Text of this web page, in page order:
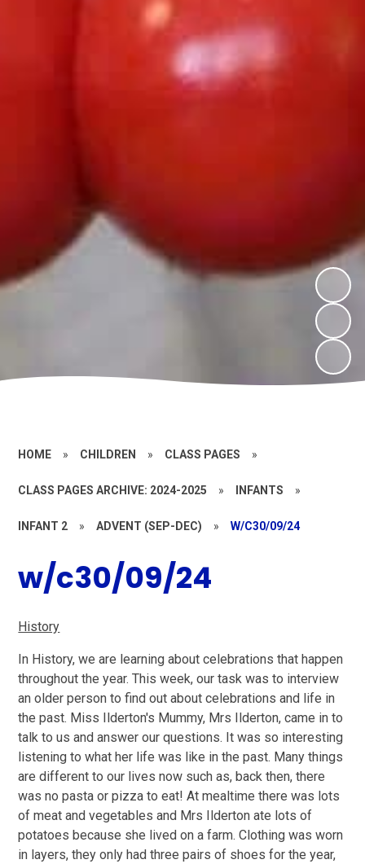
HOME » CHILDREN » CLASS PAGES »
CLASS PAGES ARCHIVE: 2024-2025 » INFANTS »
INFANT 2 » ADVENT (SEP-DEC) » W/C30/09/24
w/c30/09/24
History
In History, we are learning about celebrations that happen
throughout the year. This week, our task was to interview
an older person to find out about celebrations and life in
the past. Miss Ilderton's Mummy, Mrs Ilderton, came in to
talk to us and answer our questions. It was so interesting
listening to what her life was like in the past. Many things
are different to our lives now such as, back then, there
was no pasta or pizza to eat! At mealtime there was lots
of meat and vegetables and Mrs Ilderton ate lots of
potatoes because she lived on a farm. Clothing was worn
in layers, they only had three pairs of shoes for the year,